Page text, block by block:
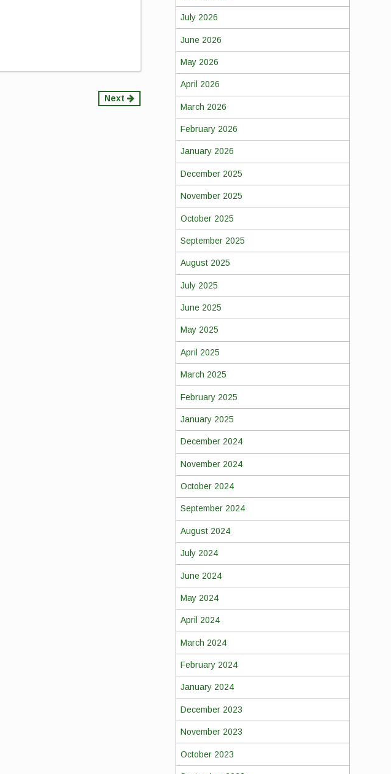
Next
July 2026
June 2026
May 2026
April 2026
March 2026
February 2026
January 2026
December 2025
November 2025
October 2025
September 2025
August 2025
July 2025
June 2025
May 2025
April 2025
March 2025
February 2025
January 2025
December 2024
November 2024
October 2024
September 2024
August 2024
July 2024
June 2024
May 2024
April 2024
March 2024
February 2024
January 2024
December 2023
November 2023
October 2023